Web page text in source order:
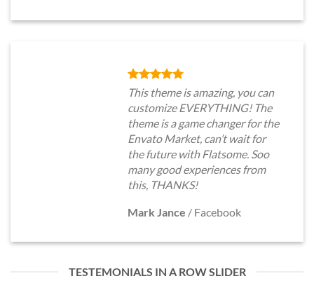
This theme is amazing, you can
customize EVERYTHING! The
theme is a game changer for the
Envato Market, can’t wait for
the future with Flatsome. Soo
many good experiences from
this, THANKS!
Mark Jance / Facebook
TESTEMONIALS IN A ROW SLIDER